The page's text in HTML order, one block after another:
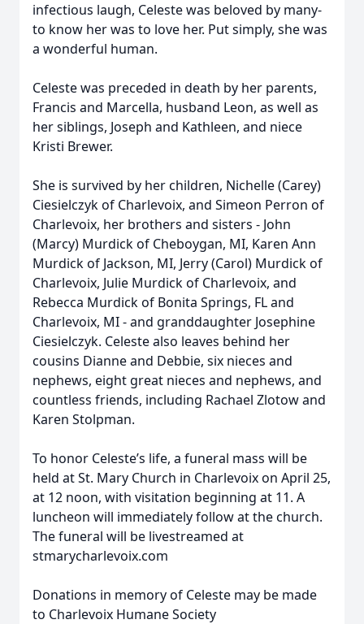
infectious laugh, Celeste was beloved by many-
to know her was to love her. Put simply, she was
a wonderful human.
Celeste was preceded in death by her parents,
Francis and Marcella, husband Leon, as well as
her siblings, Joseph and Kathleen, and niece
Kristi Brewer.
She is survived by her children, Nichelle (Carey)
Ciesielczyk of Charlevoix, and Simeon Perron of
Charlevoix, her brothers and sisters - John
(Marcy) Murdick of Cheboygan, MI, Karen Ann
Murdick of Jackson, MI, Jerry (Carol) Murdick of
Charlevoix, Julie Murdick of Charlevoix, and
Rebecca Murdick of Bonita Springs, FL and
Charlevoix, MI - and granddaughter Josephine
Ciesielczyk. Celeste also leaves behind her
cousins Dianne and Debbie, six nieces and
nephews, eight great nieces and nephews, and
countless friends, including Rachael Zlotow and
Karen Stolpman.
To honor Celeste’s life, a funeral mass will be
held at St. Mary Church in Charlevoix on April 25,
at 12 noon, with visitation beginning at 11. A
luncheon will immediately follow at the church.
The funeral will be livestreamed at
stmarycharlevoix.com
Donations in memory of Celeste may be made
to Charlevoix Humane Society